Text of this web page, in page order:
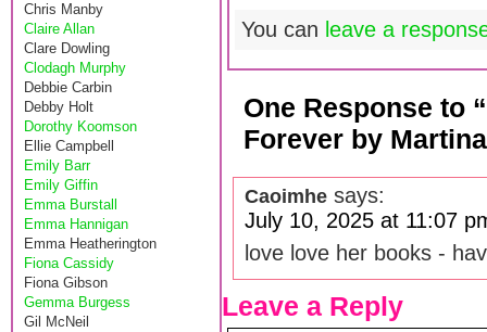
Chris Manby
Claire Allan
Clare Dowling
Clodagh Murphy
Debbie Carbin
Debby Holt
Dorothy Koomson
Ellie Campbell
Emily Barr
Emily Giffin
Emma Burstall
Emma Hannigan
Emma Heatherington
Fiona Cassidy
Fiona Gibson
Gemma Burgess
Gil McNeil
You can leave a
One Response to
Forever by
Caoimhe says:
July 10, 2025 at 11:07
love love her books -
Leave a Reply